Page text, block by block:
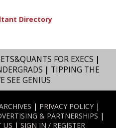
FOR EXECS |
| TIPPING THE
SEE GENIUS
| PRIVACY POLICY|
& PARTNERSHIPS |
US | SIGN IN / REGISTER